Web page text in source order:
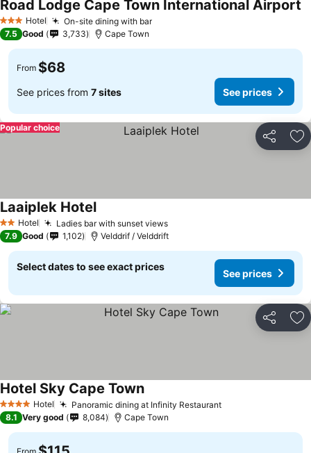
3 StarsHotel On-site dining with bar
Road Lodge Cape Town International Airport
7.5 Good 3,733 Cape Town
From $68
See prices from 7 sites See prices
Share
Popular choice
2 StarsHotel Ladies bar with sunset views
Laaiplek Hotel
7.9 Good 1,102 Velddrif / Velddrift
Select dates to see exact prices
See prices
Share
4 Stars Hotel Panoramic dining at Infinity Restaurant
Hotel Sky Cape Town
8.1 Very good 8,084 Cape Town
From